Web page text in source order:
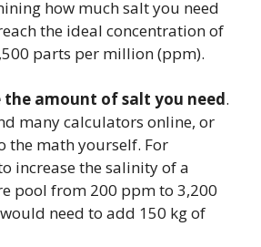
how much salt you need
the ideal concentration of
parts per million (ppm).
the amount of salt you need.
many calculators online, or
the math yourself. For
increase the salinity of a
pool from 200 ppm to 3,200
need to add 150 kg of